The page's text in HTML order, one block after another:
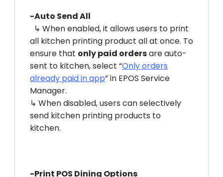
-Auto Send All
↳ When enabled, it allows users to print
all kitchen printing product all at once. To
ensure that only paid ordersare auto-
sent to kitchen, select “Only orders
already paid in app” in EPOS Service
Manager.
↳ When disabled, users can selectively
send kitchen printing products to
kitchen.
-Print POS Dining Options